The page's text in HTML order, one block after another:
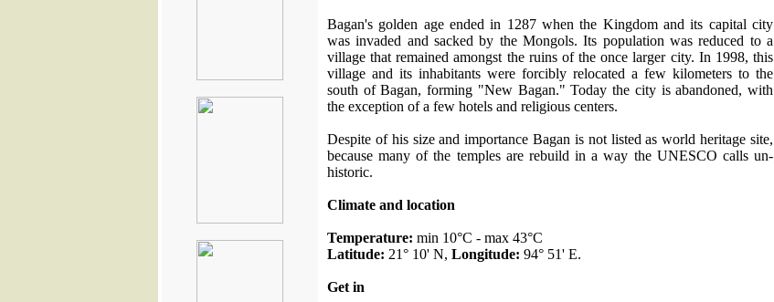
Bagan's golden age ended in 1287 when the Kingdom and its capital city
was invaded and sacked by the Mongols. Its population was reduced to a
village that remained amongst the ruins of the once larger city. In 1998, this
village and its inhabitants were forcibly relocated a few kilometers to the
south of Bagan, forming "New Bagan." Today the city is abandoned, with
the exception of a few hotels and religious centers.
Despite of his size and importance Bagan is not listed as world heritage site,
because many of the temples are rebuild in a way the UNESCO calls un-
historic.
Climate and location
Temperature: min 10°C - max 43°C
Latitude: 21° 10' N, Longitude: 94° 51' E.
Get in